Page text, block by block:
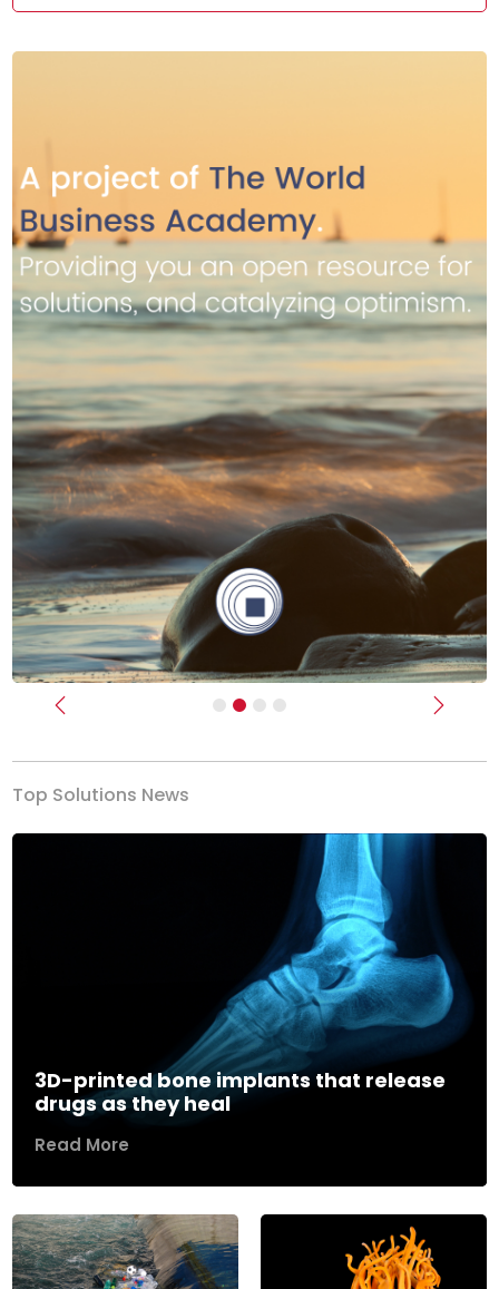
Previous Next
Top Solutions News
3D-printed bone implants that release
drugs as they heal
Read More